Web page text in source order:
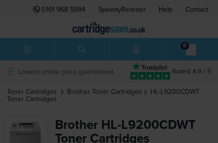
0161 968 5994 SpeedyReorder Help Contact
0
Rated 4.9 / 5
Lowest online price guaranteed
Toner Cartridges Brother Toner Cartridges HL-L9200CDWT
Toner Cartridges
Brother HL-L9200CDWT
Toner Cartridges